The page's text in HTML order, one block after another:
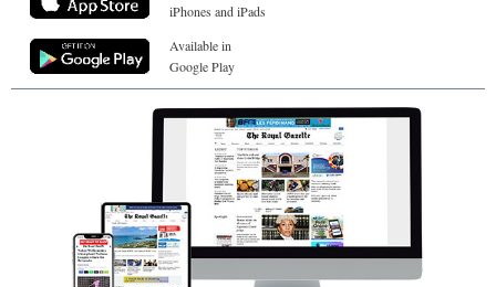
iPhones and iPads
Available in
Google Play